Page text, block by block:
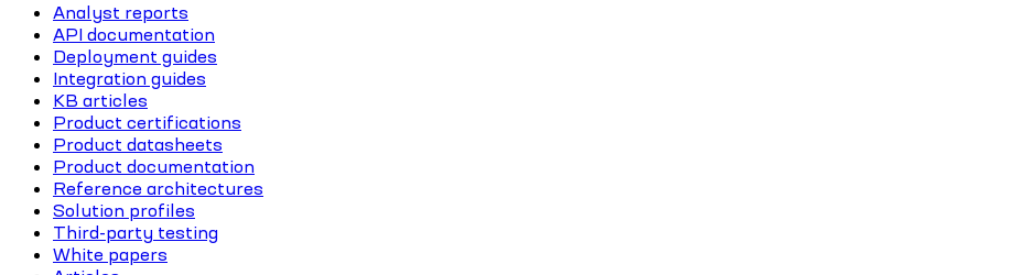
Analyst reports
API documentation
Deployment guides
Integration guides
KB articles
Product certifications
Product datasheets
Product documentation
Reference architectures
Solution profiles
Third-party testing
White papers